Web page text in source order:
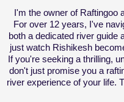
I'm the owner of Raftingoo
For over 12 years, I've
both a dedicated river guide
just watch Rishikesh
If you're seeking a thrilling,
don't just promise you a
river experience of your life.